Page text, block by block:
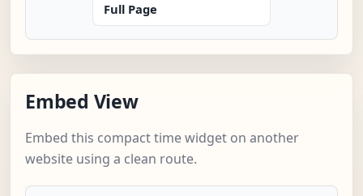
Full Page
Embed View
Embed this compact time widget on another
website using a clean route.